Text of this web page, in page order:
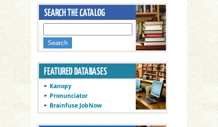
Kanopy
Pronunciator
Brainfuse JobNow